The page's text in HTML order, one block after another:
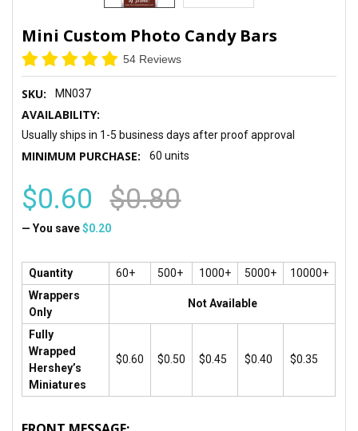
Mini Custom Photo Candy Bars
54 Reviews
SKU: MN037
AVAILABILITY:
Usually ships in 1-5 business days after proof approval
MINIMUM PURCHASE: 60 units
$0.60 $0.80
— You save $0.20
Quantity 60+ 500+ 1000+ 5000+
10000+
Wrappers
Only
Not Available
Fully
Wrapped
Hershey’s
Miniatures
$0.60 $0.50 $0.45 $0.40 $0.35